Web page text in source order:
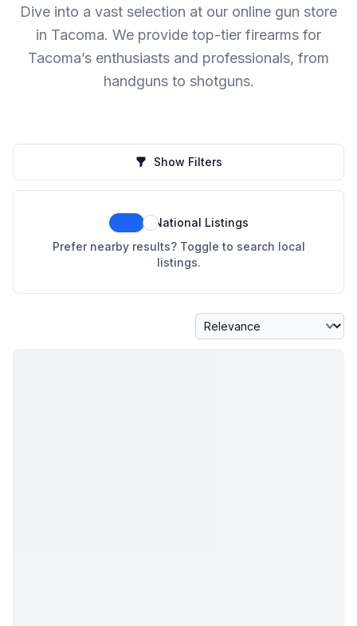
Dive into a vast selection at our online gun store
in Tacoma. We provide top-tier firearms for
Tacoma’s enthusiasts and professionals, from
handguns to shotguns.
Show Filters
National Listings
Prefer nearby results? Toggle to search local
listings.
Sort By